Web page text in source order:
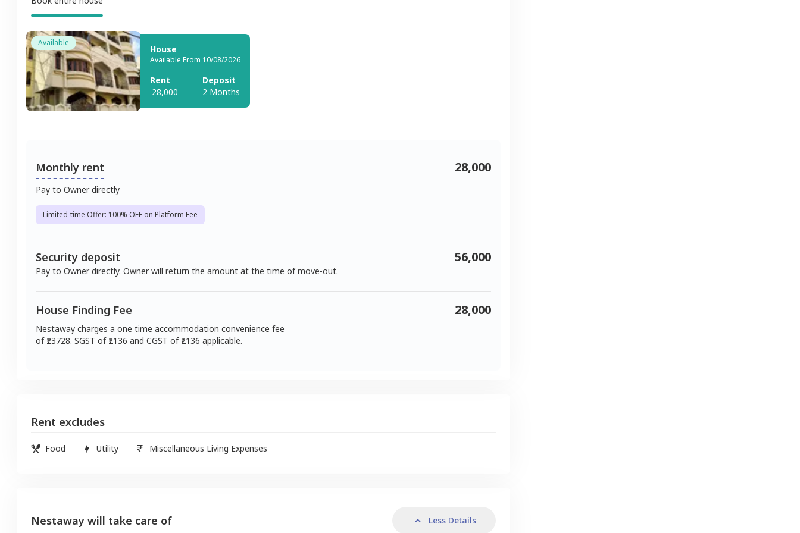
Available
House
Available From 10/08/2026
Rent
28,000
Deposit
2 Months
Monthly rent
Pay to Owner directly
Limited-time Offer: 100% OFF on Platform Fee
28,000
Security deposit
Pay to Owner directly. Owner will return the amount at the time of move-out.
56,000
House Finding Fee
Nestaway charges a one time accommodation convenience fee
of ₹ 23728. SGST of ₹ 2136 and CGST of ₹ 2136 applicable.
28,000
Rent excludes
Food Utility Miscellaneous Living Expenses
Nestaway will take care of Less Details